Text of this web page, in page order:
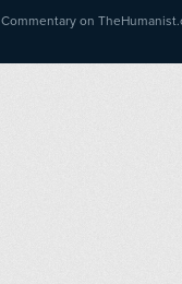
Commentary on